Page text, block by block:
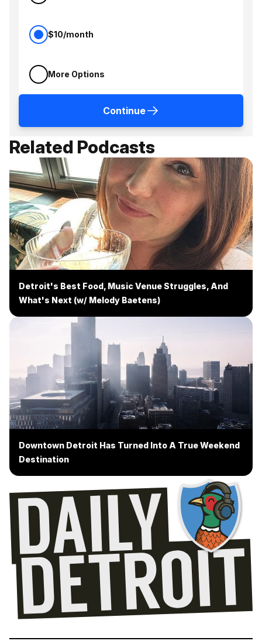
$10/month
More Options
Continue
Related Podcasts
Detroit's Best Food, Music Venue Struggles, And
What's Next (w/ Melody Baetens)
Downtown Detroit Has Turned Into A True Weekend
Destination